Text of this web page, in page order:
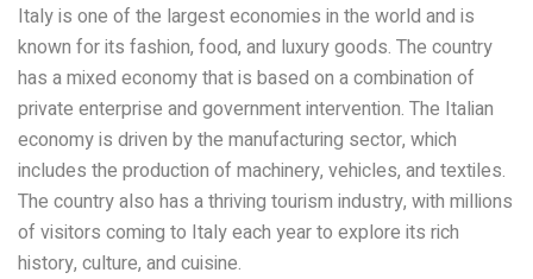
Italy is one of the largest economies in the world and is
known for its fashion, food, and luxury goods. The country
has a mixed economy that is based on a combination of
private enterprise and government intervention. The Italian
economy is driven by the manufacturing sector, which
includes the production of machinery, vehicles, and textiles.
The country also has a thriving tourism industry, with millions
of visitors coming to Italy each year to explore its rich
history, culture, and cuisine.